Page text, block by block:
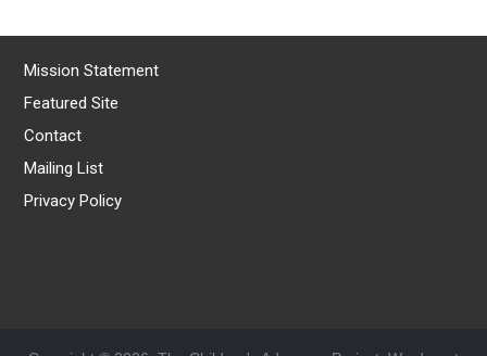
Mission Statement
Featured Site
Contact
Mailing List
Privacy Policy